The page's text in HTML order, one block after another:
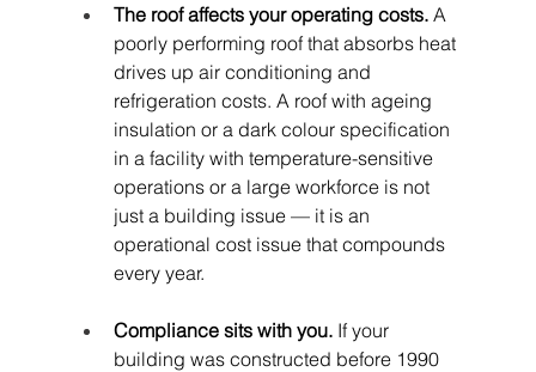
The roof affects your operating costs. A
poorly performing roof that absorbs heat
drives up air conditioning and
refrigeration costs. A roof with ageing
insulation or a dark colour specification
in a facility with temperature-sensitive
operations or a large workforce is not
just a building issue — it is an
operational cost issue that compounds
every year.
Compliance sits with you. If your
building was constructed before 1990